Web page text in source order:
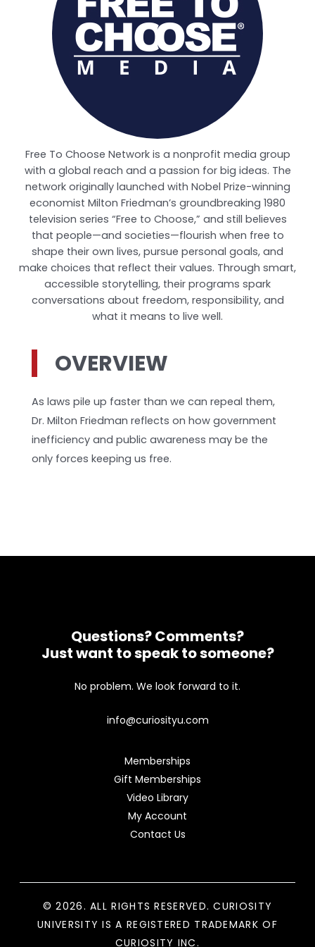
Free To Choose Network is a nonprofit media group
with a global reach and a passion for big ideas. The
network originally launched with Nobel Prize-winning
economist Milton Friedman’s groundbreaking 1980
television series “Free to Choose,” and still believes
that people—and societies—flourish when free to
shape their own lives, pursue personal goals, and
make choices that reflect their values. Through smart,
accessible storytelling, their programs spark
conversations about freedom, responsibility, and
what it means to live well.
OVERVIEW
As laws pile up faster than we can repeal them,
Dr. Milton Friedman reflects on how government
inefficiency and public awareness may be the
only forces keeping us free.
Questions? Comments?
Just want to speak to someone?
No problem. We look forward to it.
info@curiosityu.com
Memberships
Gift Memberships
Video Library
My Account
Contact Us
© 2026. ALL RIGHTS RESERVED. CURIOSITY
UNIVERSITY IS A REGISTERED TRADEMARK OF
CURIOSITY INC.